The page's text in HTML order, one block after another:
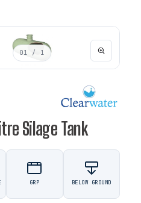
01 / 1
Silage Tank
GRP BELOW GROUND